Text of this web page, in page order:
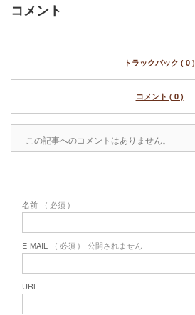
コメント
トラックバック ( 0 )
コメント ( 0 )
この記事へのコメントはありません。
名前 ( 必須 )
E-MAIL ( 必須 ) - 公開されません -
URL